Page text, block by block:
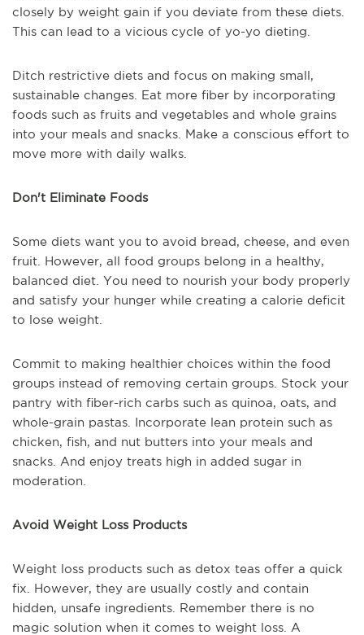
closely by weight gain if you deviate from these diets.
This can lead to a vicious cycle of yo-yo dieting.
Ditch restrictive diets and focus on making small,
sustainable changes. Eat more fiber by incorporating
foods such as fruits and vegetables and whole grains
into your meals and snacks. Make a conscious effort to
move more with daily walks.
Don't Eliminate Foods
Some diets want you to avoid bread, cheese, and even
fruit. However, all food groups belong in a healthy,
balanced diet. You need to nourish your body properly
and satisfy your hunger while creating a calorie deficit
to lose weight.
Commit to making healthier choices within the food
groups instead of removing certain groups. Stock your
pantry with fiber-rich carbs such as quinoa, oats, and
whole-grain pastas. Incorporate lean protein such as
chicken, fish, and nut butters into your meals and
snacks. And enjoy treats high in added sugar in
moderation.
Avoid Weight Loss Products
Weight loss products such as detox teas offer a quick
fix. However, they are usually costly and contain
hidden, unsafe ingredients. Remember there is no
magic solution when it comes to weight loss. A